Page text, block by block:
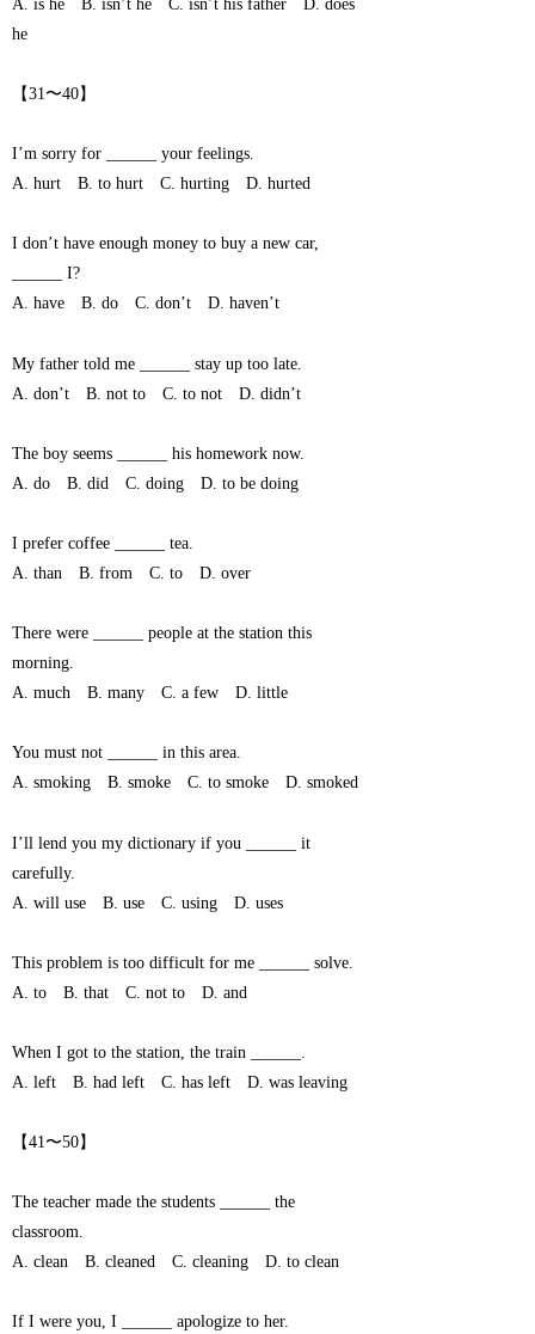
A. is he B. isn’t he C. isn’t his father D. does
he
【31〜40】
I’m sorry for ______ your feelings.
A. hurt B. to hurt C. hurting D. hurted
I don’t have enough money to buy a new car,
______ I?
A. have B. do C. don’t D. haven’t
My father told me ______ stay up too late.
A. don’t B. not to C. to not D. didn’t
The boy seems ______ his homework now.
A. do B. did C. doing D. to be doing
I prefer coffee ______ tea.
A. than B. from C. to D. over
There were ______ people at the station this
morning.
A. much B. many C. a few D. little
You must not ______ in this area.
A. smoking B. smoke C. to smoke D. smoked
I’ll lend you my dictionary if you ______ it
carefully.
A. will use B. use C. using D. uses
This problem is too difficult for me ______ solve.
A. to B. that C. not to D. and
When I got to the station, the train ______.
A. left B. had left C. has left D. was leaving
【41〜50】
The teacher made the students ______ the
classroom.
A. clean B. cleaned C. cleaning D. to clean
If I were you, I ______ apologize to her.